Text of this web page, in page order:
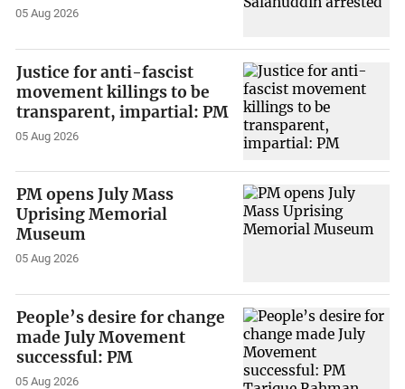
05 Aug 2026
Justice for anti-fascist
movement killings to be
transparent, impartial: PM
05 Aug 2026
PM opens July Mass
Uprising Memorial
Museum
05 Aug 2026
People’s desire for change
made July Movement
successful: PM
05 Aug 2026